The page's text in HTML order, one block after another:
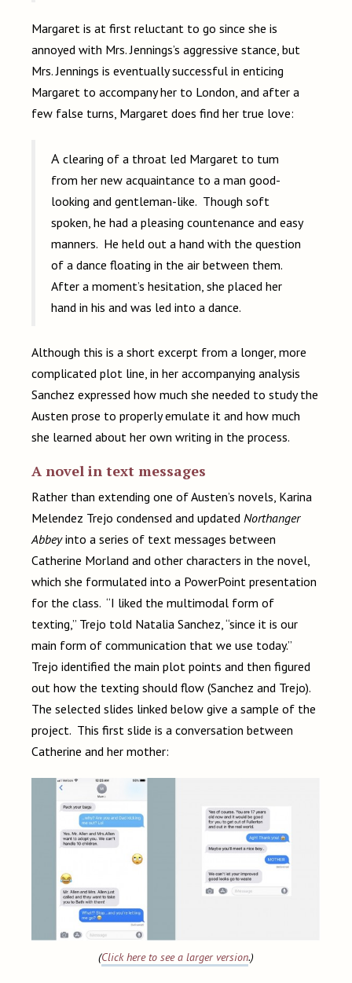
Margaret is at first reluctant to go since she is
annoyed with Mrs. Jennings’s aggressive stance, but
Mrs. Jennings is eventually successful in enticing
Margaret to accompany her to London, and after a
few false turns, Margaret does find her true love:
A clearing of a throat led Margaret to tum
from her new acquaintance to a man good­
looking and gentleman-like. Though soft
spoken, he had a pleasing countenance and easy
manners. He held out a hand with the question
of a dance floating in the air between them.
After a moment’s hesitation, she placed her
hand in his and was led into a dance.
Although this is a short excerpt from a longer, more
complicated plot line, in her accompanying analysis
Sanchez expressed how much she needed to study the
Austen prose to properly emulate it and how much
she learned about her own writing in the process.
A novel in text messages
Rather than extending one of Austen’s novels, Karina
Melendez Trejo condensed and updated Northanger
Abbey into a series of text messages between
Catherine Morland and other characters in the novel,
which she formulated into a PowerPoint presentation
for the class. “I liked the multimodal form of
texting,” Trejo told Natalia Sanchez, “since it is our
main form of communication that we use today.”
Trejo identified the main plot points and then figured
out how the texting should flow (Sanchez and Trejo).
The selected slides linked below give a sample of the
project. This first slide is a conversation between
Catherine and her mother:
(Click here to see a larger version.)